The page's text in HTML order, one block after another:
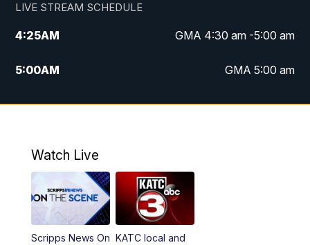
LIVE STREAM SCHEDULE
4:25AM GMA 4:30 am -5:00 am
5:00AM GMA 5:00 am
6:00AM GMA 6:00 am
4:55PM KATC 5:00 pm News
PM
Watch Live
Scripps News On KATC local and